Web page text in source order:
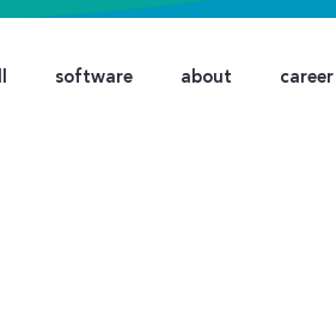
software about career